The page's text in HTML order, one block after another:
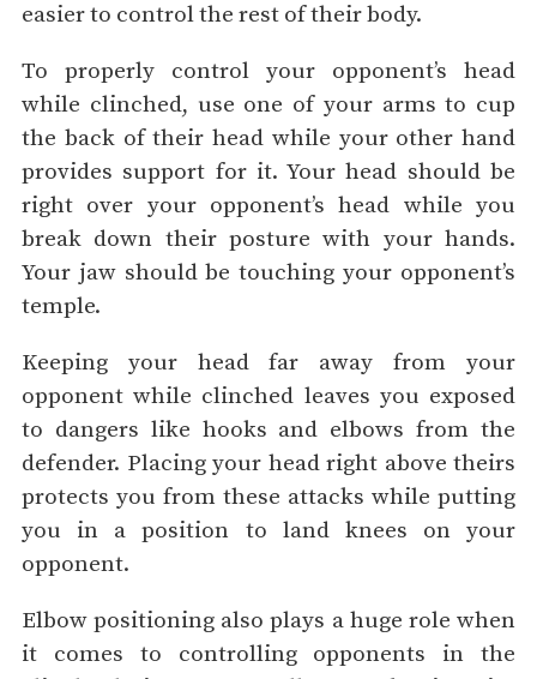
easier to control the rest of their body.
To properly control your opponent’s head
while clinched, use one of your arms to cup
the back of their head while your other hand
provides support for it. Your head should be
right over your opponent’s head while you
break down their posture with your hands.
Your jaw should be touching your opponent’s
temple.
Keeping your head far away from your
opponent while clinched leaves you exposed
to dangers like hooks and elbows from the
defender. Placing your head right above theirs
protects you from these attacks while putting
you in a position to land knees on your
opponent.
Elbow positioning also plays a huge role when
it comes to controlling opponents in the